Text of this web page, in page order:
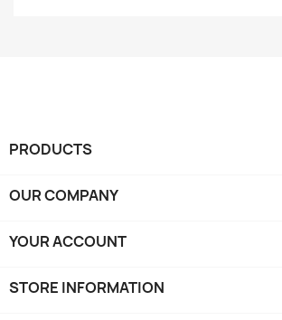
PRODUCTS
OUR COMPANY
YOUR ACCOUNT
STORE INFORMATION